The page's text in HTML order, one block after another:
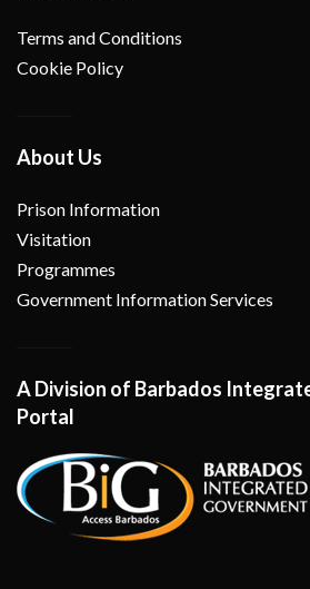
Terms and Conditions
Cookie Policy
About Us
Prison Information
Visitation
Programmes
Government Information Services
A Division of Barbados
Portal